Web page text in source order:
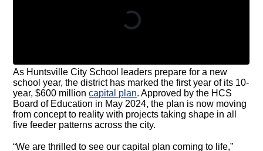
As Huntsville City School leaders prepare for a new
school year, the district has marked the first year of its 10-
year, $600 millioncapital plan. Approved by the HCS
Board of Education in May 2024, the plan is now moving
from concept to reality with projects taking shape in all
five feeder patterns across the city.
“We are thrilled to see our capital plan coming to life,”